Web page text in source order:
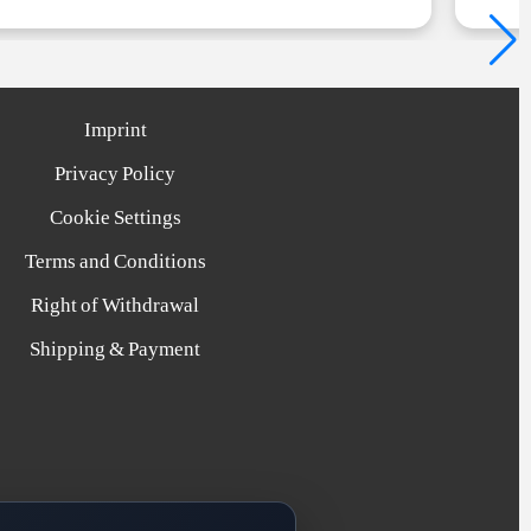
Imprint
Privacy Policy
Cookie Settings
Terms and Conditions
Right of Withdrawal
Shipping & Payment